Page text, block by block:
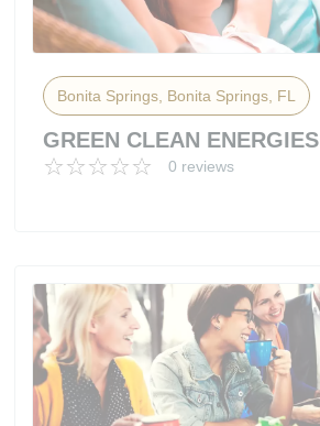
Bonita Springs, Bonita Springs, FL
GREEN CLEAN ENERGIES
0 reviews